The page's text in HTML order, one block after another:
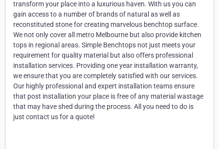
transform your place into a luxurious haven. With us you can
gain access to a number of brands of natural as well as
reconstituted stone for creating marvelous benchtop surface.
We not only cover all metro Melbourne but also provide kitchen
tops in regional areas. Simple Benchtops not just meets your
requirement for quality material but also offers professional
installation services. Providing one year installation warranty,
we ensure that you are completely satisfied with our services.
Our highly professional and expert installation teams ensure
that post installation your place is free of any material wastage
that may have shed during the process. All you need to do is
just contact us for a quote!